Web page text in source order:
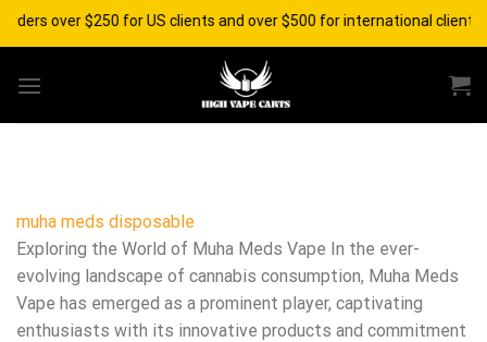
Skip
over $250 for US clients and over $500 for international
muha meds disposable​
Exploring the World of Muha Meds Vape In the ever-
evolving landscape of cannabis consumption, Muha Meds
Vape has emerged as a prominent player, captivating
enthusiasts with its innovative products and commitment